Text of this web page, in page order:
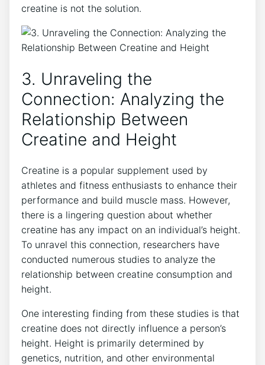
creatine is not the ‌solution.
3. Unraveling⁤ the
Connection: Analyzing the
Relationship ‌Between
Creatine and Height
Creatine is a popular⁢ supplement ⁣used by
athletes​ and fitness ⁢enthusiasts ‌to enhance ⁣their
performance⁤ and build muscle mass. However,
there is a lingering question ‌about whether
‍creatine has any impact on an individual’s height.
To unravel this connection, researchers have‍
conducted ​numerous‌ studies to analyze the
relationship ⁣between ‍creatine consumption and
height.
One interesting finding from these studies‌ is that‍
creatine ⁢does ⁤not directly ​influence a person’s
‌height. Height⁢ is⁣ primarily determined by
‌genetics, ​nutrition, and other environmental